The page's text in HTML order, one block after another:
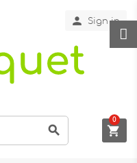
 Sign in
 
0